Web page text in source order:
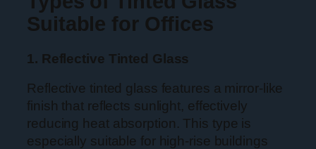
Suitable for Offices
1. Reflective Tinted Glass
Reflective tinted glass features a mirror-like
finish that reflects sunlight, effectively
reducing heat absorption. This type is
especially suitable for high-rise buildings